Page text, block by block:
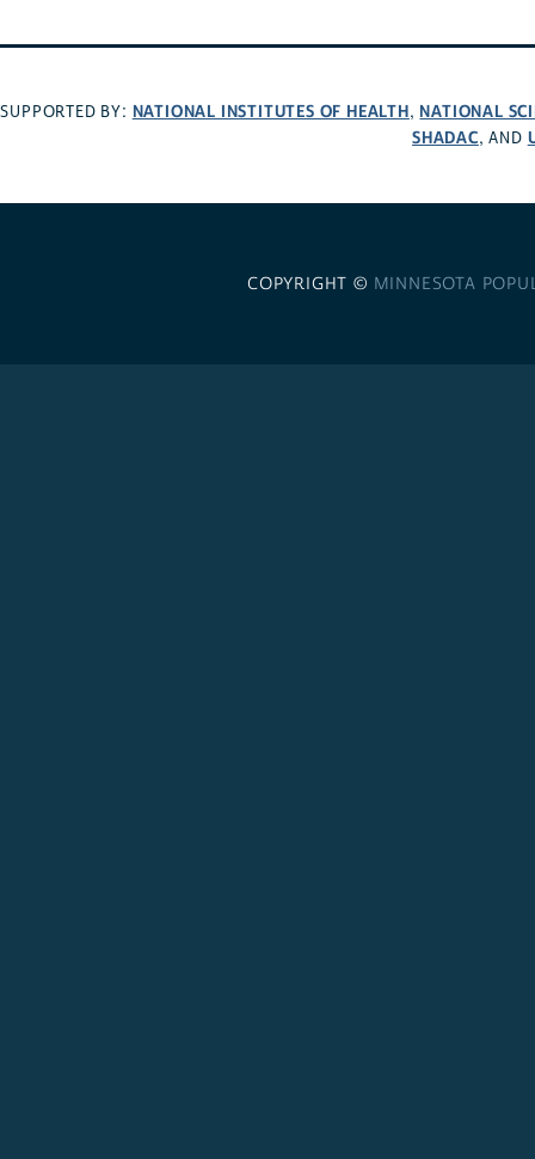
SUPPORTED BY: NATIONAL INSTITUTES OF HEALTH, NATIONAL
SHADAC, AND
COPYRIGHT © MINNESOTA